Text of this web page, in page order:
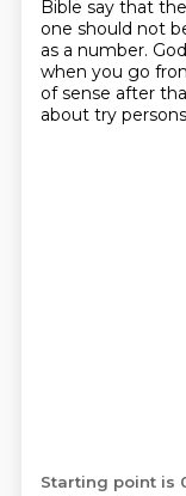
Bible say that
one should not
as a number.
when you go
of sense after
about try
Starting point is